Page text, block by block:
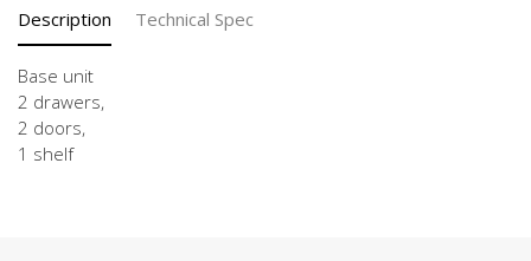
Description Technical Spec
Base unit
2 drawers,
2 doors,
1 shelf